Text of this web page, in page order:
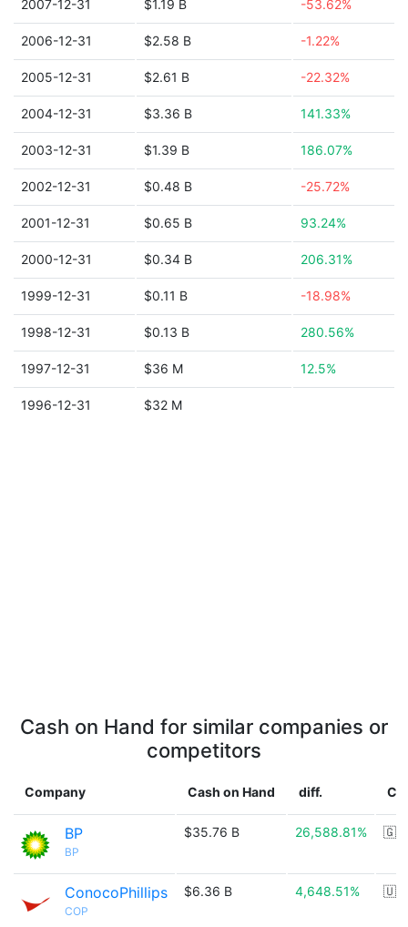
2007-12-31 $1.19 B -53.62%
2006-12-31 $2.58 B -1.22%
2005-12-31 $2.61 B -22.32%
2004-12-31 $3.36 B 141.33%
2003-12-31 $1.39 B 186.07%
2002-12-31 $0.48 B -25.72%
2001-12-31 $0.65 B 93.24%
2000-12-31 $0.34 B 206.31%
1999-12-31 $0.11 B -18.98%
1998-12-31 $0.13 B 280.56%
1997-12-31 $36 M 12.5%
1996-12-31 $32 M
Cash on Hand for similar companies or
competitors
Company Cash on Hand diff.
BP
BP
$35.76 B 26,588.81% 🇬🇧
ConocoPhillips
COP
$6.36 B 4,648.51% 🇺🇸